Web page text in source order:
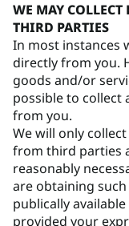
WE MAY
THIRD PARTIES
In most instances
directly from you.
goods and/or
possible to
from you.
We will only
from third parties
reasonably
are obtaining
publically
provided your